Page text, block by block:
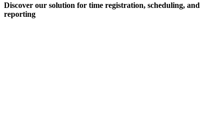
Discover our solution for time registration, scheduling, and
reporting